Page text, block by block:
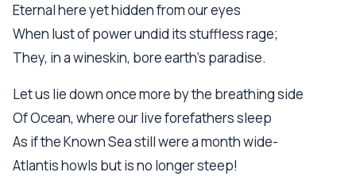
Eternal here yet hidden from our eyes
When lust of power undid its stuffless rage;
They, in a wineskin, bore earth's paradise.
Let us lie down once more by the breathing side
Of Ocean, where our live forefathers sleep
As if the Known Sea still were a month wide-
Atlantis howls but is no longer steep!